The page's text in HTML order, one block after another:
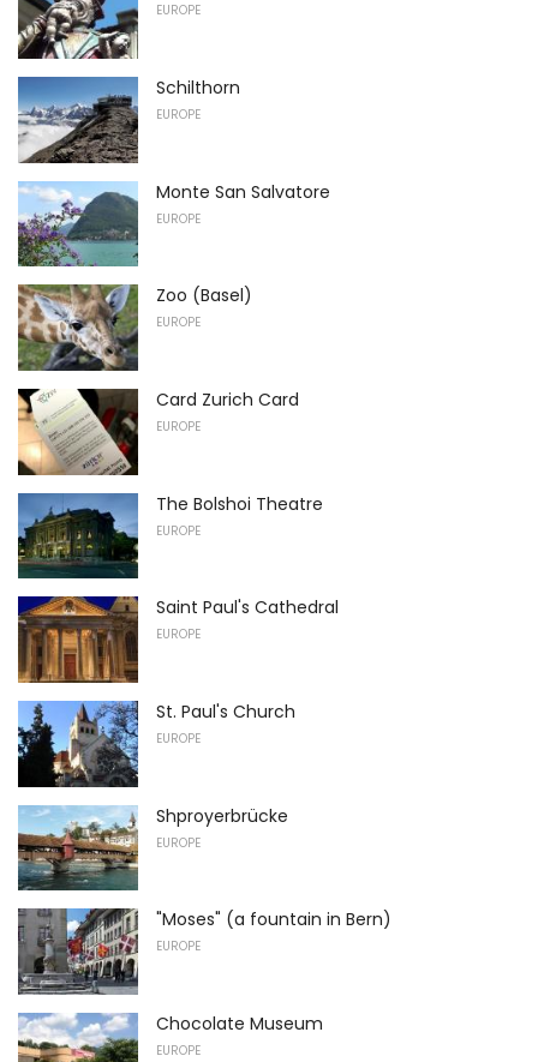
EUROPE
Schilthorn
EUROPE
Monte San Salvatore
EUROPE
Zoo (Basel)
EUROPE
Card Zurich Card
EUROPE
The Bolshoi Theatre
EUROPE
Saint Paul's Cathedral
EUROPE
St. Paul's Church
EUROPE
Shproyerbrücke
EUROPE
"Moses" (a fountain in Bern)
EUROPE
Chocolate Museum
EUROPE